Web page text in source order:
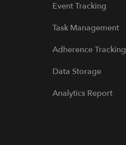
Event Tracking
Task Management
Adherence Tracking
Data Storage
Analytics Report